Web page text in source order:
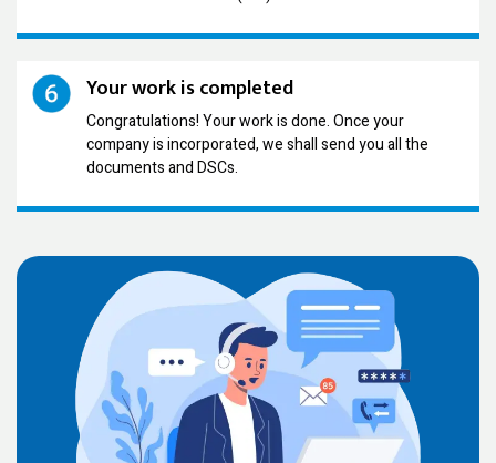
Your work is completed
Congratulations! Your work is done. Once your
company is incorporated, we shall send you all the
documents and DSCs.